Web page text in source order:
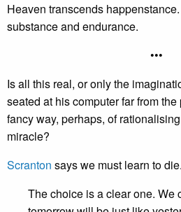
Heaven transcends
substance and endurance.
•••
Is all this real, or only the
seated at his computer far from
fancy way, perhaps, of
miracle?
Scranton says we must learn to die.
The choice is a clear one. We